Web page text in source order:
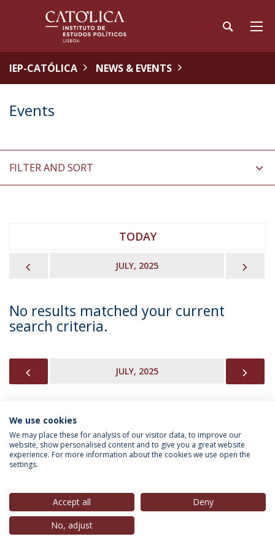
IEP-CATÓLICA NEWS & EVENTS
Events
FILTER AND SORT
TODAY
JULY, 2025
No results matched your current
search criteria.
JULY, 2025
INFORMATION FOR
Privacy Policy
© 2026 Universidade Católica Portuguesa
We use cookies
We may place these for analysis of our visitor data, to improve our
website, show personalised content and to give you a great website
experience. For more information about the cookies we use open the
settings.
Accept all
Deny
No, adjust